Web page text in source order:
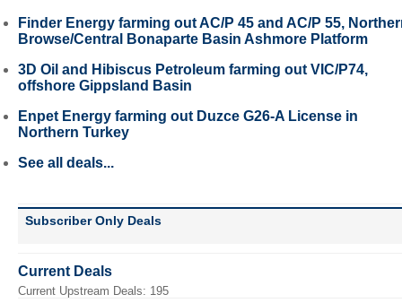
Finder Energy farming out AC/P 45 and AC/P 55,
Browse/Central Bonaparte Basin Ashmore Platform
3D Oil and Hibiscus Petroleum farming out VIC/P74,
offshore Gippsland Basin
Enpet Energy farming out Duzce G26-A License in
Northern Turkey
See all deals...
Subscriber Only Deals
Current Deals
Current Upstream Deals: 195